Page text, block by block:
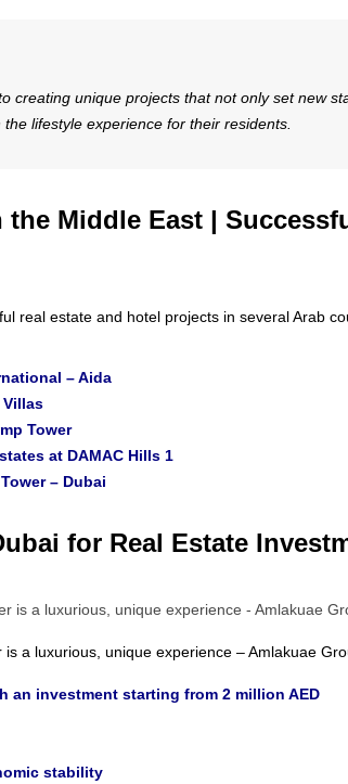
creating unique projects that not only set new
lifestyle experience for their residents.
the Middle East |
real estate and hotel projects in several Arab
– Aida
Villas
Tower
at DAMAC Hills 1
– Dubai
for Real Estate
is a luxurious, unique experience – Amlakuae
an investment starting from 2 million AED
stability